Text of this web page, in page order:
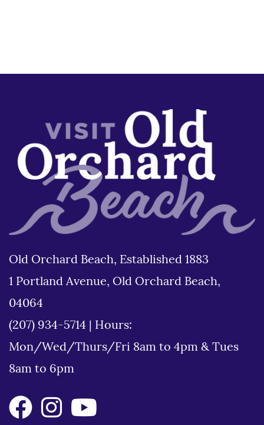
Old Orchard Beach, Established 1883
1 Portland Avenue, Old Orchard Beach,
04064
(207) 934-5714
Hours:
Mon/Wed/Thurs/Fri 8am to 4pm & Tues
8am to 6pm